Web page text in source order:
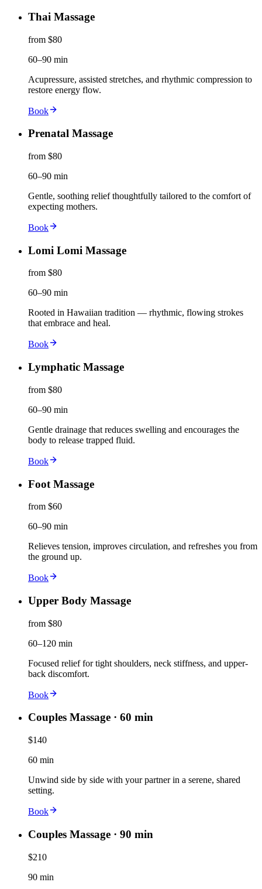
Thai Massage
from $80
60–90 min
Acupressure, assisted stretches, and rhythmic compression to
restore energy flow.
Book
Prenatal Massage
from $80
60–90 min
Gentle, soothing relief thoughtfully tailored to the comfort of
expecting mothers.
Book
Lomi Lomi Massage
from $80
60–90 min
Rooted in Hawaiian tradition — rhythmic, flowing strokes
that embrace and heal.
Book
Lymphatic Massage
from $80
60–90 min
Gentle drainage that reduces swelling and encourages the
body to release trapped fluid.
Book
Foot Massage
from $60
60–90 min
Relieves tension, improves circulation, and refreshes you from
the ground up.
Book
Upper Body Massage
from $80
60–120 min
Focused relief for tight shoulders, neck stiffness, and upper-
back discomfort.
Book
Couples Massage · 60 min
$140
60 min
Unwind side by side with your partner in a serene, shared
setting.
Book
Couples Massage · 90 min
$210
90 min